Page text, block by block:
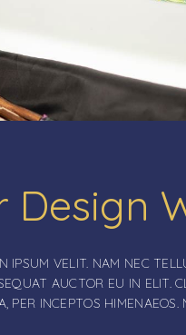
Design
IPSUM VELIT. NAM NEC
AUCTOR EU IN ELIT.
PER INCEPTOS